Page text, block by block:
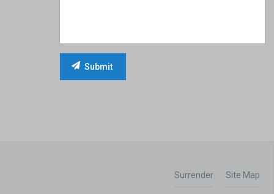
Surrender Site Map